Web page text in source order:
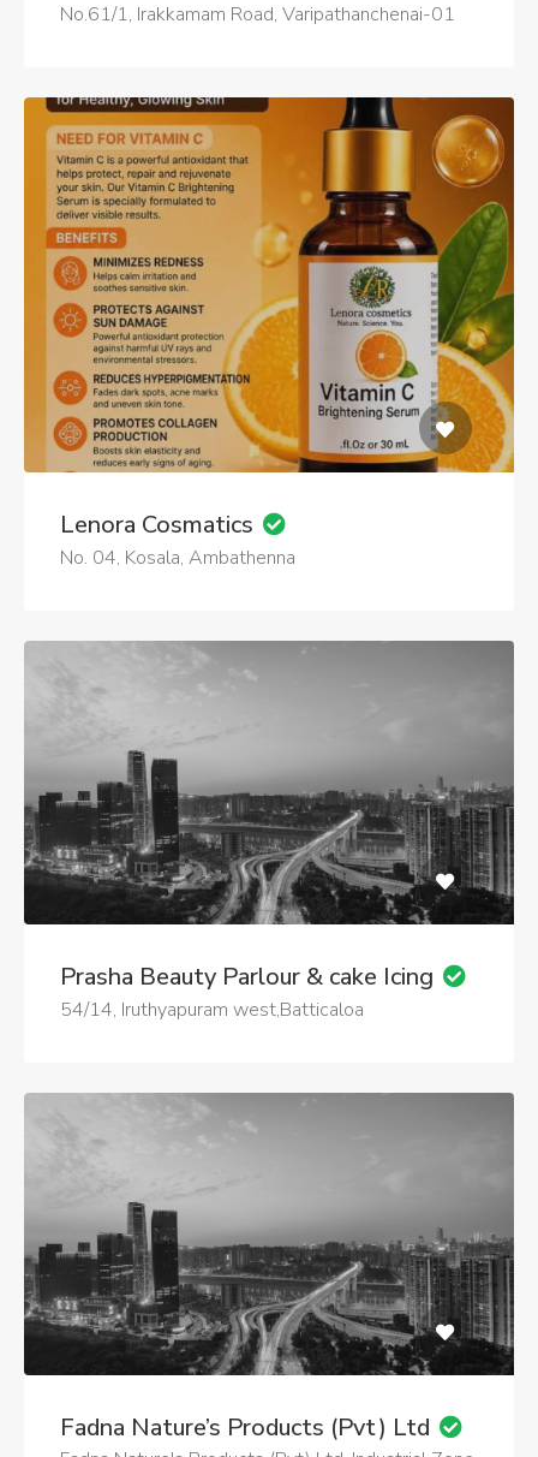
No.61/1, Irakkamam Road, Varipathanchenai-01
Lenora Cosmatics
No. 04, Kosala, Ambathenna
Prasha Beauty Parlour & cake Icing
54/14, Iruthyapuram west,Batticaloa
Fadna Nature’s Products (Pvt) Ltd